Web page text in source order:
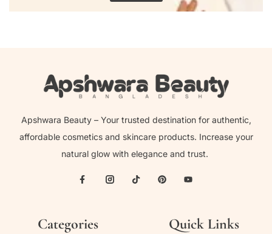
Apshwara Beauty – Your trusted destination for authentic,
affordable cosmetics and skincare products. Increase your
natural glow with elegance and trust.
Categories Quick Links